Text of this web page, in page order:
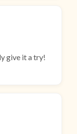
give it a try!